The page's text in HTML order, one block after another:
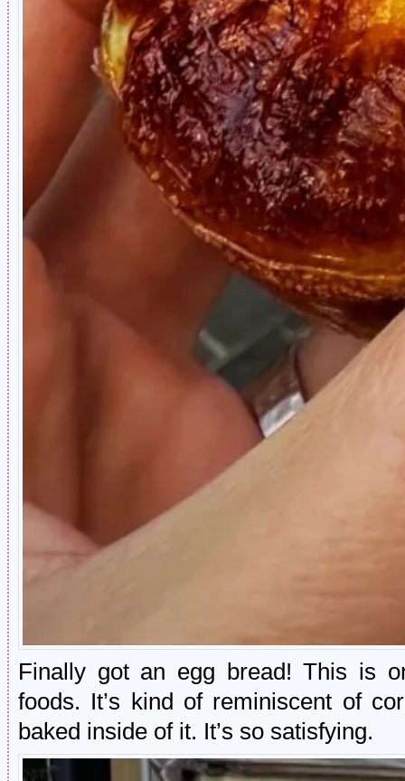
Finally got an egg bread! This is
foods. It’s kind of reminiscent of
baked inside of it. It’s so satisfying.